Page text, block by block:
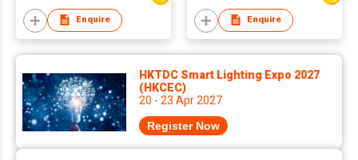
Enquire Enquire
HKTDC Smart Lighting Expo 2027
(HKCEC)
20 - 23 Apr 2027
Register Now